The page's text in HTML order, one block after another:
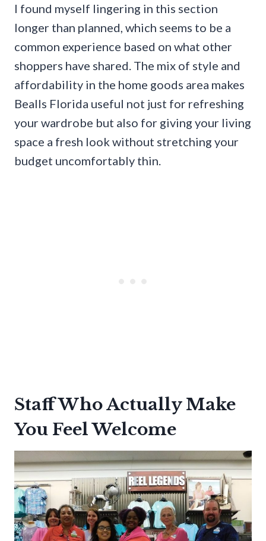
I found myself lingering in this section
longer than planned, which seems to be a
common experience based on what other
shoppers have shared. The mix of style and
affordability in the home goods area makes
Bealls Florida useful not just for refreshing
your wardrobe but also for giving your living
space a fresh look without stretching your
budget uncomfortably thin.
Staff Who Actually Make
You Feel Welcome